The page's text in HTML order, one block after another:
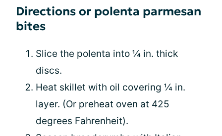
Directions or polenta parmesan
bites
Slice the polenta into ¼ in. thick
discs.
Heat skillet with oil covering ¼ in.
layer. (Or preheat oven at 425
degrees Fahrenheit).